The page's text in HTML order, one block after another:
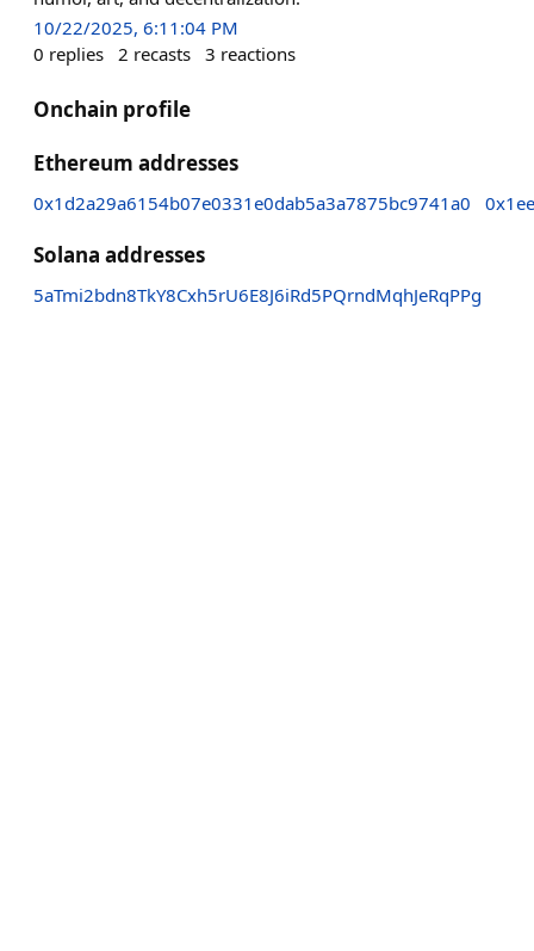
10/22/2025, 6:11:04 PM
0 replies 2 recasts 3 reactions
Onchain profile
Ethereum addresses
0x1d2a29a6154b07e0331e0dab5a3a7875bc9741a0
Solana addresses
5aTmi2bdn8TkY8Cxh5rU6E8J6iRd5PQrndMqhJeRqPPg